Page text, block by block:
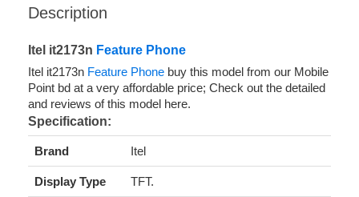
Description
Itel it2173n Feature Phone
Itel it2173n Feature Phone buy this model from our Mobile
Point bd at a very affordable price; Check out the detailed
and reviews of this model here.
Specification:
Brand Itel
Display Type TFT.